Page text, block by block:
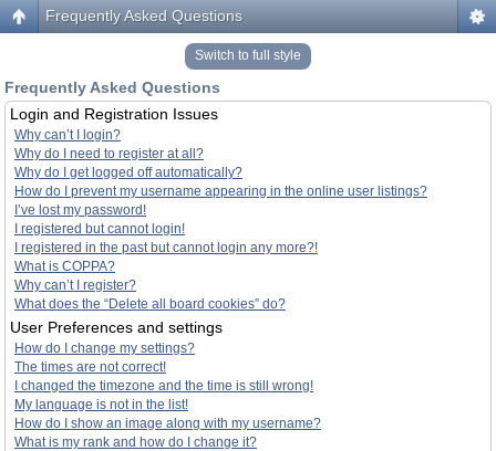
Frequently Asked Questions
Switch to full style
Frequently Asked Questions
Login and Registration Issues
Why can’t I login?
Why do I need to register at all?
Why do I get logged off automatically?
How do I prevent my username appearing in the online user listings?
I’ve lost my password!
I registered but cannot login!
I registered in the past but cannot login any more?!
What is COPPA?
Why can’t I register?
What does the “Delete all board cookies” do?
User Preferences and settings
How do I change my settings?
The times are not correct!
I changed the timezone and the time is still wrong!
My language is not in the list!
How do I show an image along with my username?
What is my rank and how do I change it?